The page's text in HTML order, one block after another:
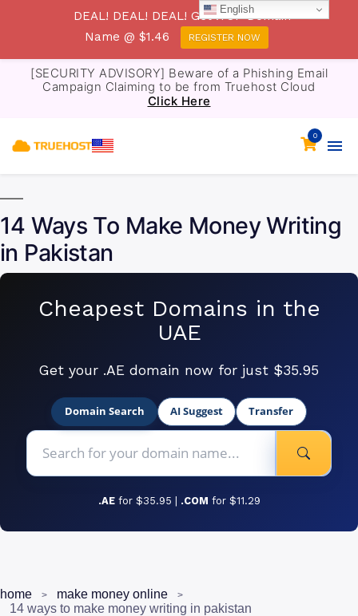
[SECURITY ADVISORY] Beware of a Phishing Email
Campaign Claiming to be from Truehost Cloud
Click Here
0
14 Ways To Make Money Writing
in Pakistan
Cheapest Domains in the
UAE
Get your .AE domain now for just $35.95
Domain Search AI Suggest Transfer
.AE for $35.95 | .COM for $11.29
home
make money online
14 ways to make money writing in pakistan
English
DEAL! DEAL! DEAL! Get .TOP Domain
Name @ $1.46
REGISTER NOW